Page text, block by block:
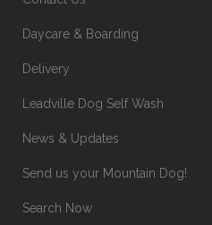
Daycare & Boarding
Delivery
Leadville Dog Self Wash
News & Updates
Send us your Mountain Dog!
Search Now